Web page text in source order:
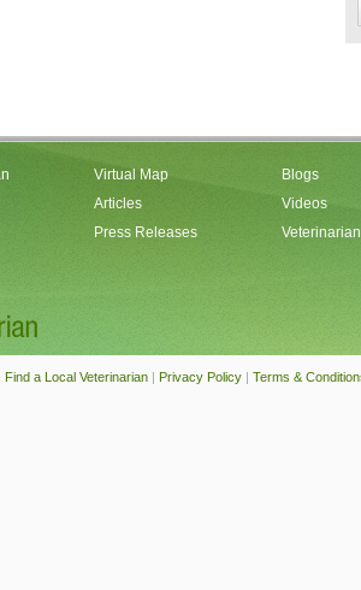
Virtual Map
Articles
Press Releases
Blogs
Videos
Find a Local Veterinarian | Privacy Policy | Terms &